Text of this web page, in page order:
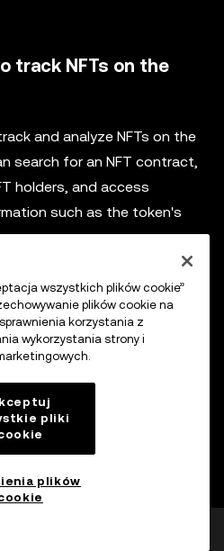
track NFTs on the
and analyze NFTs on the
search for an NFT contract,
holders, and access
such as the token's
wyłącznie informacyjny i
niedostępne w danym
(i) porady
inwestycyjnej; (ii) oferty
lub posiadania
i NFT, wiążą się z
wszystkich plików cookie”
plików cookie na
korzystania z
wykorzystania strony i
pliki
plików